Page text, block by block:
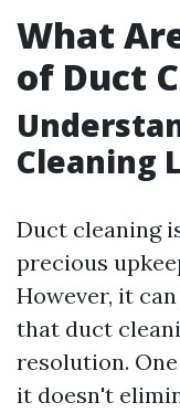
What
of Duct
Cleaning
Duct cleaning
precious
However, it
that duct
resolution.
it doesn't